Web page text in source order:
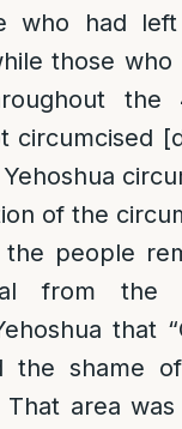
who had
those
the
circumcised
of the
people
from the
that
the shame
That area was